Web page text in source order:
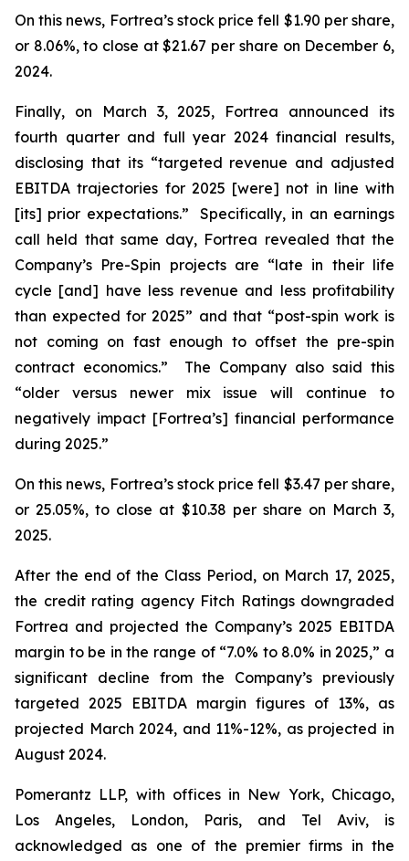
On this news, Fortrea’s stock price fell $1.90 per share,
or 8.06%, to close at $21.67 per share on December 6,
2024.
Finally, on March 3, 2025, Fortrea announced its
fourth quarter and full year 2024 financial results,
disclosing that its “targeted revenue and adjusted
EBITDA trajectories for 2025 [were] not in line with
[its] prior expectations.” Specifically, in an earnings
call held that same day, Fortrea revealed that the
Company’s Pre-Spin projects are “late in their life
cycle [and] have less revenue and less profitability
than expected for 2025” and that “post-spin work is
not coming on fast enough to offset the pre-spin
contract economics.” The Company also said this
“older versus newer mix issue will continue to
negatively impact [Fortrea’s] financial performance
during 2025.”
On this news, Fortrea’s stock price fell $3.47 per share,
or 25.05%, to close at $10.38 per share on March 3,
2025.
After the end of the Class Period, on March 17, 2025,
the credit rating agency Fitch Ratings downgraded
Fortrea and projected the Company’s 2025 EBITDA
margin to be in the range of “7.0% to 8.0% in 2025,” a
significant decline from the Company’s previously
targeted 2025 EBITDA margin figures of 13%, as
projected March 2024, and 11%-12%, as projected in
August 2024.
Pomerantz LLP, with offices in New York, Chicago,
Los Angeles, London, Paris, and Tel Aviv, is
acknowledged as one of the premier firms in the